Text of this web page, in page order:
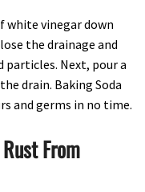
white vinegar down
the drainage and
particles. Next, pour a
drain. Baking Soda
and germs in no time.
From